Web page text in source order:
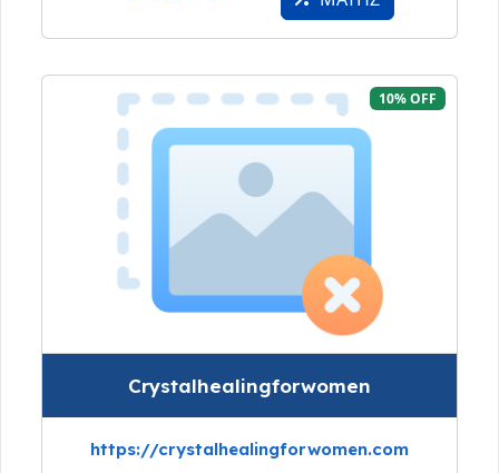
10% OFF
Crystalhealingforwomen
https://crystalhealingforwomen.com